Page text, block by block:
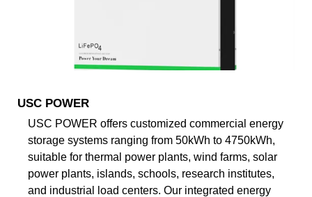
USC POWER
USC POWER offers customized commercial energy
storage systems ranging from 50kWh to 4750kWh,
suitable for thermal power plants, wind farms, solar
power plants, islands, schools, research institutes,
and industrial load centers. Our integrated energy